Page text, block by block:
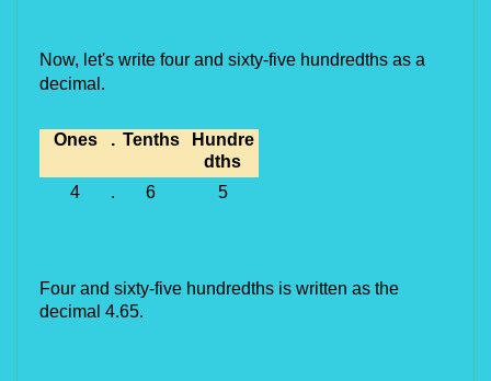
Now, let's write four and sixty-five hundredths as a
decimal.
Ones . Tenths
Hundre
dths
4
. 6 5
Four and sixty-five hundredths is written as the
decimal 4.65.